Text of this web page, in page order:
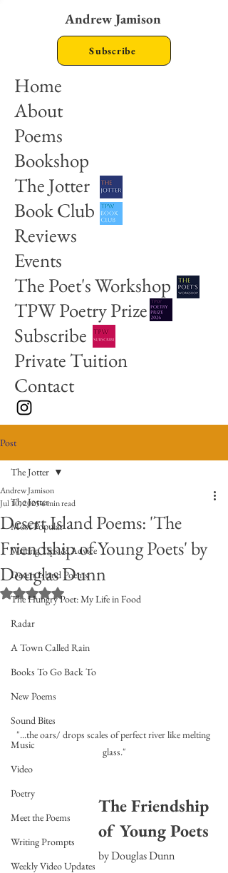
Andrew Jamison
Home
About
Poems
Bookshop
The Jotter
Book Club
Reviews
Events
The Poet's Workshop
TPW Poetry Prize
Subscribe
Private Tuition
Contact
Subscribe
Post
The Jotter
Most Popular
Writing Tips & Advice
Desert Island Poems
The Hungry Poet: My Life in Food
Radar
A Town Called Rain
Books To Go Back To
New Poems
Sound Bites
Music
Video
Poetry
Meet the Poems
Writing Prompts
Weekly Video Updates
The Jotter
Desert Island Poems: 'The
Friendship of Young Poets' by
Douglas Dunn
Andrew Jamison
Jul 10, 20256 min read
Rated NaN out of 5 stars.
"...the oars/ drops scales of perfect river like melting
glass."
The Friendship
of Young Poets
by Douglas Dunn